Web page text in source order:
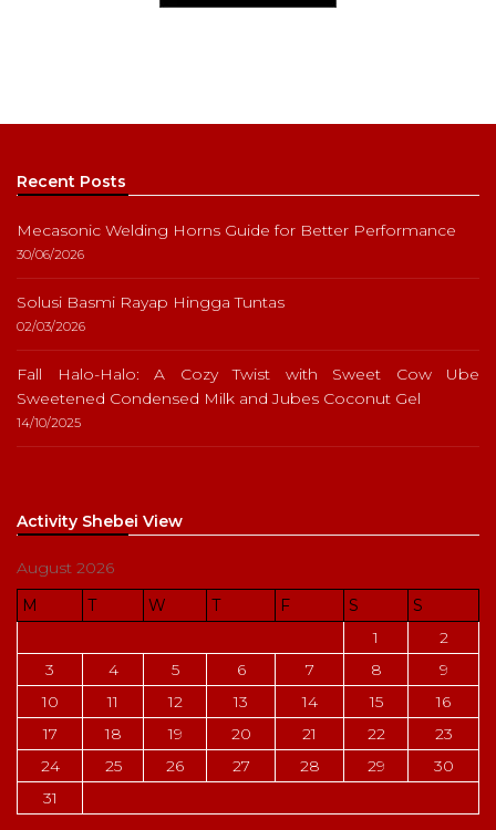
Recent Posts
Mecasonic Welding Horns Guide for Better Performance
30/06/2026
Solusi Basmi Rayap Hingga Tuntas
02/03/2026
Fall Halo-Halo: A Cozy Twist with Sweet Cow Ube
Sweetened Condensed Milk and Jubes Coconut Gel
14/10/2025
Activity Shebei View
August 2026
M
T W T F S
S
1
2
3
4 5 6 7 8
9
10
11 12 13 14 15
16
17
18 19 20 21 22
23
24
25 26 27 28 29
30
31